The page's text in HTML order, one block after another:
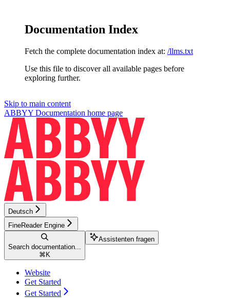
Documentation Index
Fetch the complete documentation index at: /llms.txt
Use this file to discover all available pages before
exploring further.
Skip to main content
ABBYY Documentation home page
Deutsch
FineReader Engine
Search documentation...
⌘ K
Assistenten fragen
Website
Get Started
Get Started